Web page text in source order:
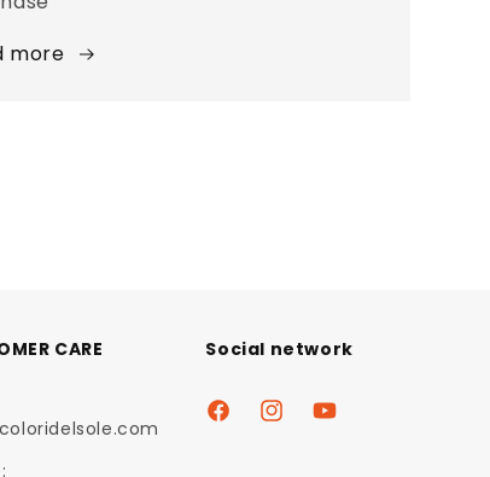
more
CARE Social network
FacebookInstagramYouTube